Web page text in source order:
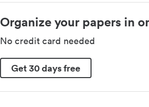
Organize your papers in
No credit card needed
Get 30 days free